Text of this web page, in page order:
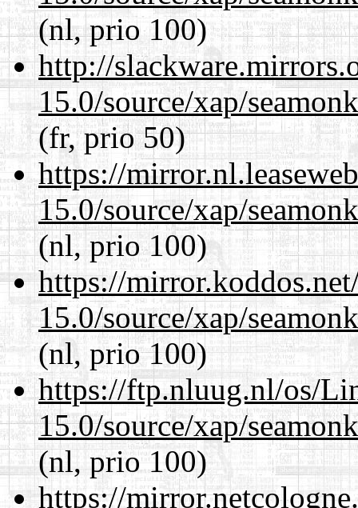
(nl, prio 100)
http://
15.0/source/xap/
(fr, prio 50)
https://
15.0/source/xap/
(nl, prio 100)
https://
15.0/source/xap/
(nl, prio 100)
https://ftp.nluug.nl/os/
15.0/source/xap/
(nl, prio 100)
https://